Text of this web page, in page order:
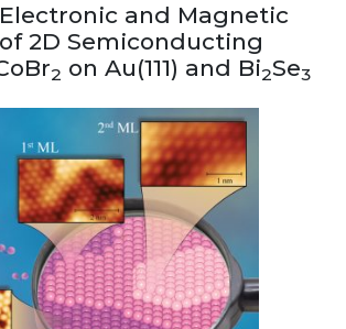
and Magnetic
2D Semiconducting
2 on Au(111) and Bi2Se3